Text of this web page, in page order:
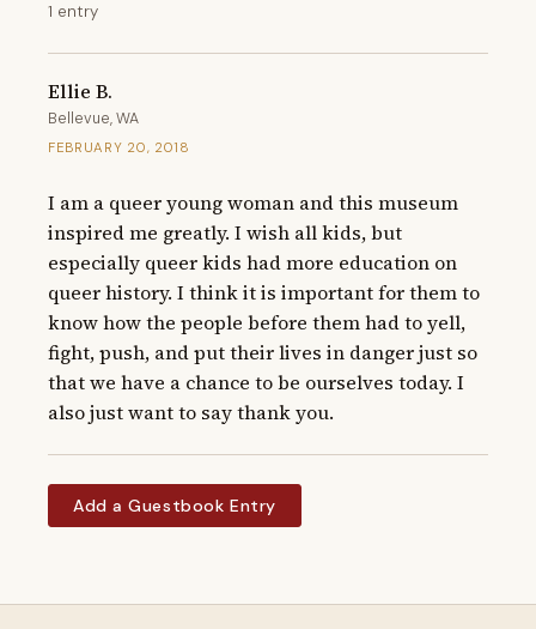
1 entry
Ellie B.
Bellevue, WA
FEBRUARY 20, 2018
I am a queer young woman and this museum
inspired me greatly. I wish all kids, but
especially queer kids had more education on
queer history. I think it is important for them to
know how the people before them had to yell,
fight, push, and put their lives in danger just so
that we have a chance to be ourselves today. I
also just want to say thank you.
Add a Guestbook Entry